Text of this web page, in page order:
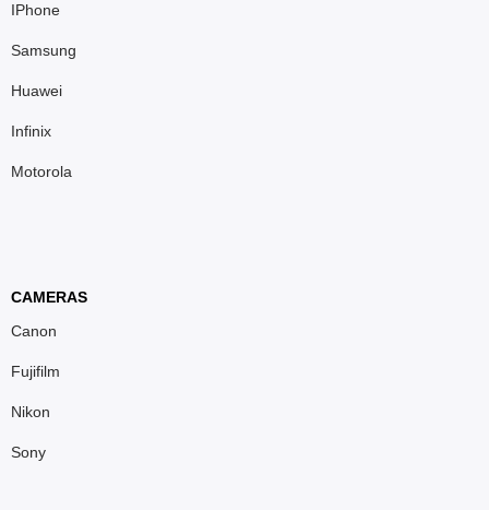
IPhone
Samsung
Huawei
Infinix
Motorola
CAMERAS
Canon
Fujifilm
Nikon
Sony